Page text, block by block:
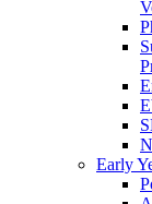
Early